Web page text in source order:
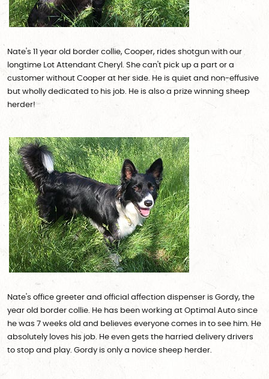
Nate's 11 year old border collie, Cooper, rides shotgun with our
longtime Lot Attendant Cheryl. She can't pick up a part or a
customer without Cooper at her side. He is quiet and non-effusive
but wholly dedicated to his job. He is also a prize winning sheep
herder!
Nate's office greeter and official affection dispenser is Gordy, the
year old border collie. He has been working at Optimal Auto since
he was 7 weeks old and believes everyone comes in to see him. He
absolutely loves his job. He even gets the harried delivery drivers
to stop and play. Gordy is only a novice sheep herder.